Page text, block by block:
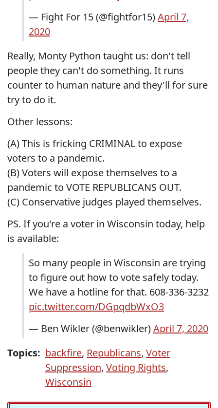
— Fight For 15 (@fightfor15)April 7,
2020
Really, Monty Python taught us: don't tell
people they can't do something. It runs
counter to human nature and they'll for sure
try to do it.
Other lessons:
(A) This is fricking CRIMINAL to expose
voters to a pandemic.
(B) Voters will expose themselves to a
pandemic to VOTE REPUBLICANS OUT.
(C) Conservative judges played themselves.
PS. If you're a voter in Wisconsin today, help
is available:
So many people in Wisconsin are trying
to figure out how to vote safely today.
We have a hotline for that. 608-336-3232
pic.twitter.com/DGpqdbWxO3
— Ben Wikler (@benwikler)April 7, 2020
Topics: backfire, Republicans, Voter
Suppression, Voting Rights,
Wisconsin